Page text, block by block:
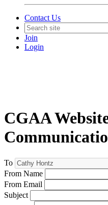
Contact Us
Join
Login
CGAA
To
From Name
From Email
Subject